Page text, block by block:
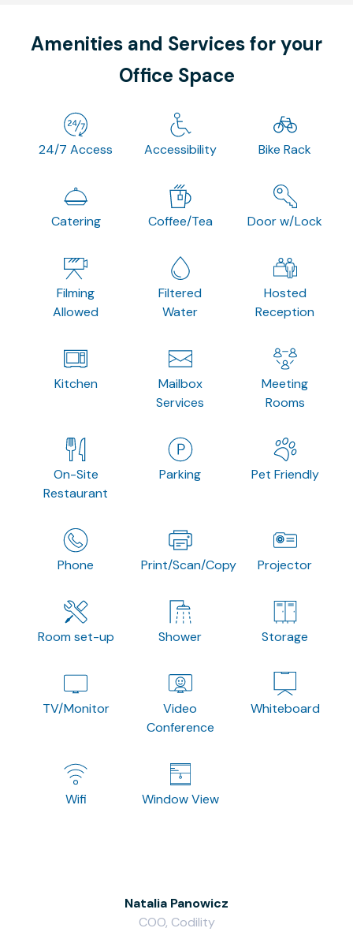
Amenities and Services for your
Office Space
24/7 Access Accessibility Bike Rack
Catering Coffee/Tea Door w/Lock
Filming
Allowed
Filtered
Water
Hosted
Reception
Kitchen
Mailbox
Services
Meeting
Rooms
On-Site
Restaurant
Parking Pet Friendly
Phone Print/Scan/Copy Projector
Room set-up Shower Storage
TV/Monitor
Video
Conference
Whiteboard
Wifi Window View
Natalia Panowicz
COO, Codility